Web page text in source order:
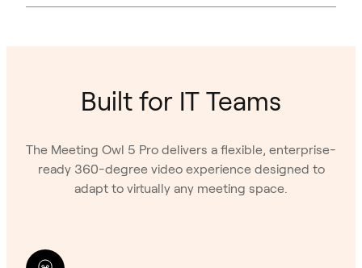
Built for IT Teams
The Meeting Owl 5 Pro delivers a flexible, enterprise-
ready 360-degree video experience designed to
adapt to virtually any meeting space.